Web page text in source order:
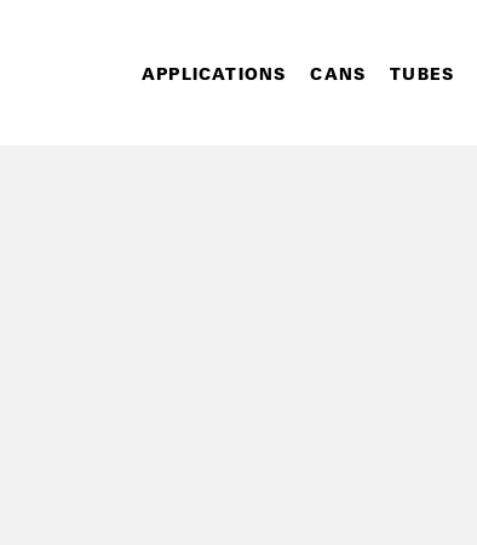
APPLICATIONS CANS TUBES